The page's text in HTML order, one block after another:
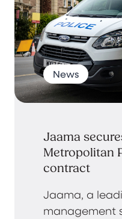
News
Jaama
Metropolitan
contract
Jaama, a
management